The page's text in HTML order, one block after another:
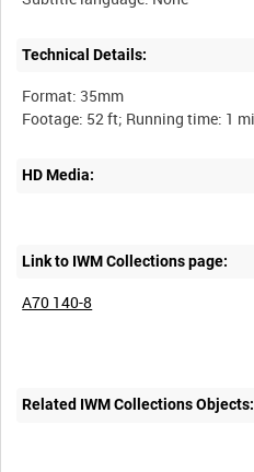
Technical Details:
Format: 35mm
HD Media:
Link to IWM Collections page:
A70 140-8
Related IWM Collections Objects: